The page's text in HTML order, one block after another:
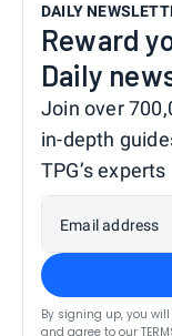
DAILY
Reward
Daily
Join over
in-depth
TPG’s experts
Email address
By signing up, you
and agree to our